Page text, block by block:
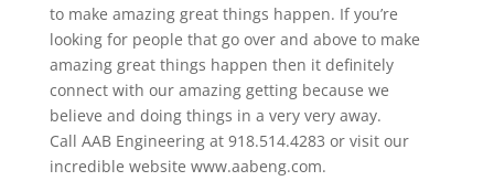
to make amazing great things happen. If you’re
looking for people that go over and above to make
amazing great things happen then it definitely
connect with our amazing getting because we
believe and doing things in a very very away.
Call AAB Engineering at 918.514.4283 or visit our
incredible website www.aabeng.com.